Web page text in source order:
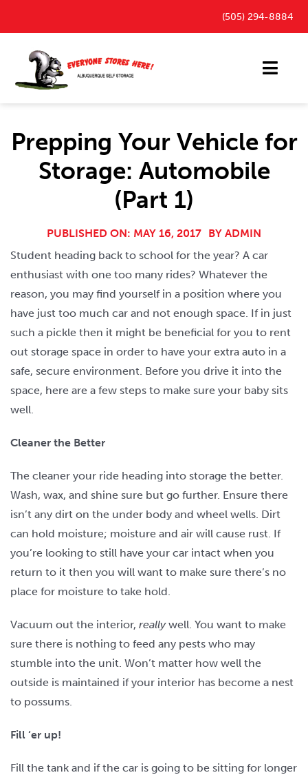
content
(505) 294-8884
Outdoor Parking Spaces
FAQ
Payment Portal
Blog
Contact
Prepping Your Vehicle for
Storage: Automobile
(Part 1)
PUBLISHED ON: MAY 16, 2017 BY ADMIN
Student heading back to school for the year? A car
enthusiast with one too many rides? Whatever the
reason, you may find yourself in a position where you
have just too much car and not enough space. If in just
such a pickle then it might be beneficial for you to rent
out storage space in order to have your extra auto in a
safe, secure environment. Before you drive it into the
space, here are a few steps to make sure your baby sits
well.
Cleaner the Better
The cleaner your ride heading into storage the better.
Wash, wax, and shine sure but go further. Ensure there
isn’t any dirt on the under body and wheel wells. Dirt
can hold moisture; moisture and air will cause rust. If
you’re looking to still have your car intact when you
return to it then you will want to make sure there’s no
place for moisture to take hold.
Vacuum out the interior, reallywell. You want to make
sure there is nothing to feed any pests who may
stumble into the unit. Won’t matter how well the
outside is maintained if your interior has become a nest
to possums.
Fill ‘er up!
Fill the tank and if the car is going to be sitting for longer